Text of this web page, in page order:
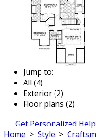
Jump to:
All (4)
Exterior (2)
Floor plans (2)
Get Personalized Help
Home > Style >